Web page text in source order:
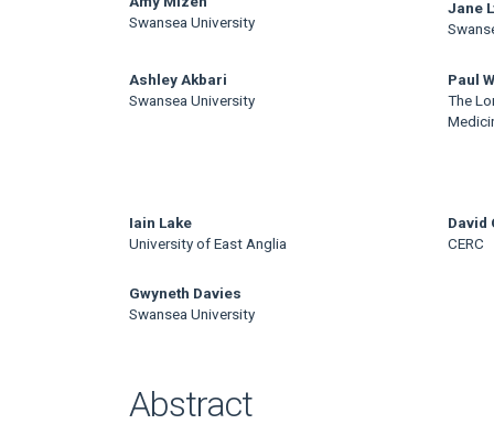
Content
Swansea University
Jane
Ashley Akbari
Swansea University
Paul
The
Iain Lake
University of East Anglia
David
CERC
Gwyneth Davies
Swansea University
Abstract